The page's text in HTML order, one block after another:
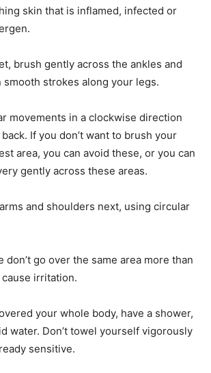
skin that is inflamed, infected or
brush gently across the ankles and
smooth strokes along your legs.
movements in a clockwise direction
If you don’t want to brush your
area, you can avoid these, or you can
gently across these areas.
and shoulders next, using circular
don’t go over the same area more than
irritation.
your whole body, have a shower,
water. Don’t towel yourself vigorously
sensitive.